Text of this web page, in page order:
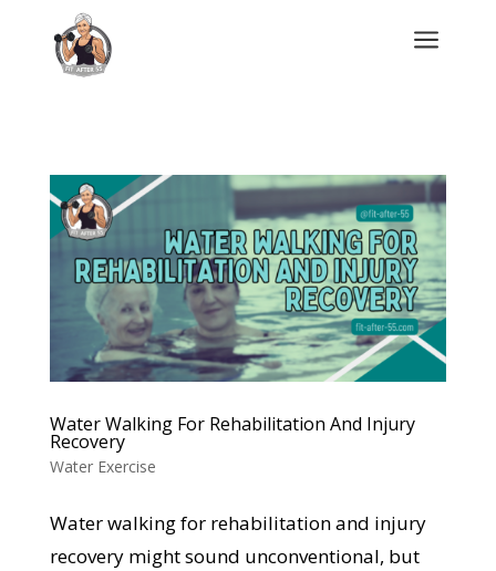
a
Water Walking For Rehabilitation And Injury
Recovery
Water Exercise
Water walking for rehabilitation and injury
recovery might sound unconventional, but